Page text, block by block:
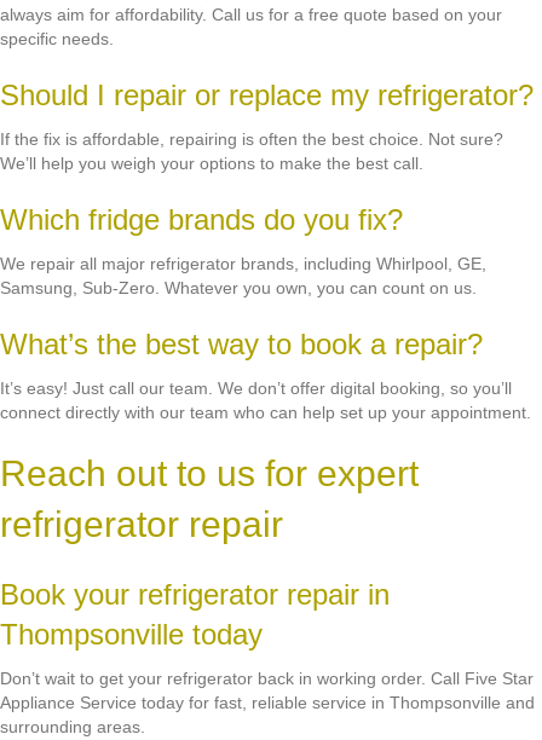
always aim for affordability. Call us for a free quote based on your
specific needs.
Should I repair or replace my refrigerator?
If the fix is affordable, repairing is often the best choice. Not sure?
We’ll help you weigh your options to make the best call.
Which fridge brands do you fix?
We repair all major refrigerator brands, including Whirlpool, GE,
Samsung, Sub-Zero. Whatever you own, you can count on us.
What’s the best way to book a repair?
It’s easy! Just call our team. We don’t offer digital booking, so you’ll
connect directly with our team who can help set up your appointment.
Reach out to us for expert
refrigerator repair
Book your refrigerator repair in
Thompsonville today
Don’t wait to get your refrigerator back in working order. Call Five Star
Appliance Service today for fast, reliable service in Thompsonville and
surrounding areas.